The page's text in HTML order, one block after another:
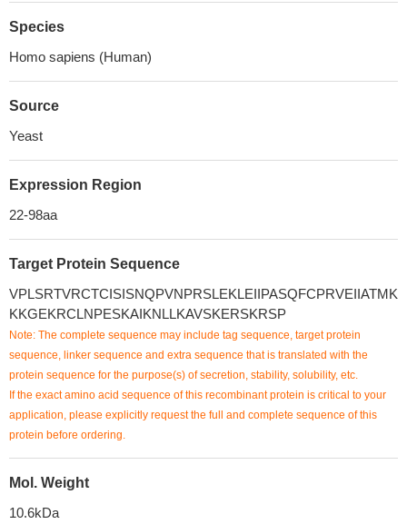
Species
Homo sapiens (Human)
Source
Yeast
Expression Region
22-98aa
Target Protein Sequence
VPLSRTVRCTCISISNQPVNPRSLEKLEIIPASQFCPRVEIIATMK
KKGEKRCLNPESKAIKNLLKAVSKERSKRSP
Note: The complete sequence may include tag sequence, target protein
sequence, linker sequence and extra sequence that is translated with the
protein sequence for the purpose(s) of secretion, stability, solubility, etc.
If the exact amino acid sequence of this recombinant protein is critical to your
application, please explicitly request the full and complete sequence of this
protein before ordering.
Mol. Weight
10.6kDa